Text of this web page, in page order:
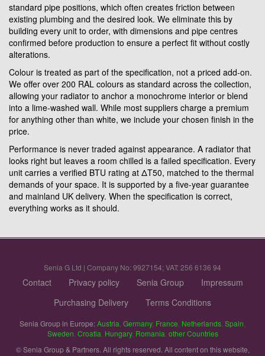
standard pipe positions, which often creates friction between
existing plumbing and the desired look. We eliminate this by
building every unit to order, with dimensions and pipe centres
confirmed before production to ensure a perfect fit without costly
alterations.
Colour is treated as part of the specification, not a priced add-on.
We offer over 200 RAL colours as standard across the collection,
allowing your radiator to anchor a monochrome interior or blend
into a lime-washed wall. While most suppliers charge a premium
for anything other than white, we include your chosen finish in the
price.
Performance is never traded against appearance. A radiator that
looks right but leaves a room chilled is a failed specification. Every
unit carries a verified BTU rating at ΔT50, matched to the thermal
demands of your space. It is supported by a five-year guarantee
and mainland UK delivery. When the specification is correct,
everything works as it should.
Senia G Ltd | Company No: 9927154; VAT: 256 6136 94
Contact Privacy policy Senia Group
Impressum
Purchasing Delivery
Terms Conditions
Senia Group in Europe:Austria Germany, France Netherlands Spain
Sweden Croatia Hungary, Romania other Countries
© Senia Group & Partners. All rights reserved. All content on this website,